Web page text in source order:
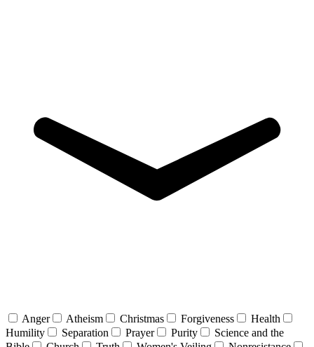
Anger Atheism Christmas Forgiveness
Health
Humility
Separation Prayer Purity
Science and the